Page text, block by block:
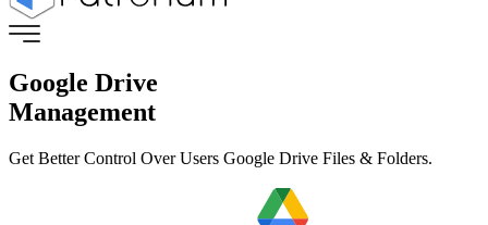
Google Drive
Management
Get Better Control Over Users Google Drive Files & Folders.